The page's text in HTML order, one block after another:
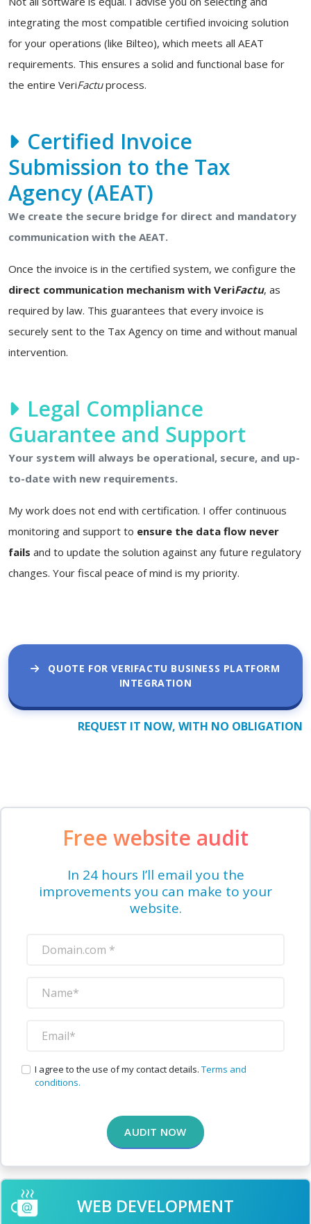
integrating the most compatible certified invoicing solution
for your operations (like Bilteo), which meets all AEAT
requirements. This ensures a solid and functional base for
the entire VeriFactuprocess.
Certified Invoice
Submission to the Tax
Agency (AEAT)
We create the secure bridge for direct and mandatory
communication with the AEAT.
Once the invoice is in the certified system, we configure the
direct communication mechanism with VeriFactu, as
required by law. This guarantees that every invoice is
securely sent to the Tax Agency on time and without manual
intervention.
Legal Compliance
Guarantee and Support
Your system will always be operational, secure, and up-
to-date with new requirements.
My work does not end with certification. I offer continuous
monitoring and support to ensure the data flow never
fails and to update the solution against any future regulatory
changes. Your fiscal peace of mind is my priority.
QUOTE FOR VERIFACTU BUSINESS PLATFORM
INTEGRATION
REQUEST IT NOW, WITH NO OBLIGATION
Free website audit
In 24 hours I’ll email you the
improvements you can make to your
website.
I agree to the use of my contact details. Terms and
conditions.
AUDIT NOW
WEB DEVELOPMENT